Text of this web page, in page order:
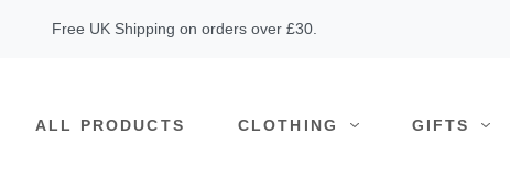
Free UK Shipping on orders over £30.
ALL PRODUCTS CLOTHING GIFTS